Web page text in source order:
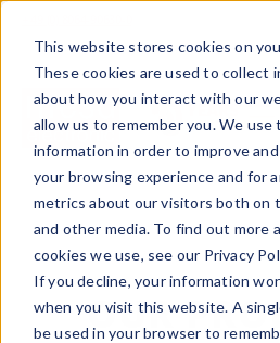
This website stores cookies on
These cookies are used to collect
about how you interact with our
allow us to remember you. We use
information in order to improve
your browsing experience and for
metrics about our visitors both on
and other media. To find out more
cookies we use, see our Privacy
If you decline, your information
when you visit this website. A
be used in your browser to
www.mesa-
international.de
OUR